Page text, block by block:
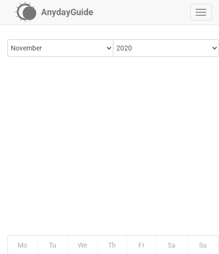
AnydayGuide
Mo Tu We Th Fr Sa Su